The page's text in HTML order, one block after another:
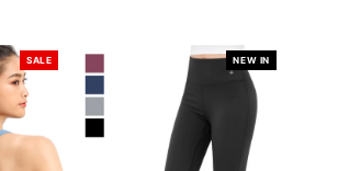
SALE NEW IN